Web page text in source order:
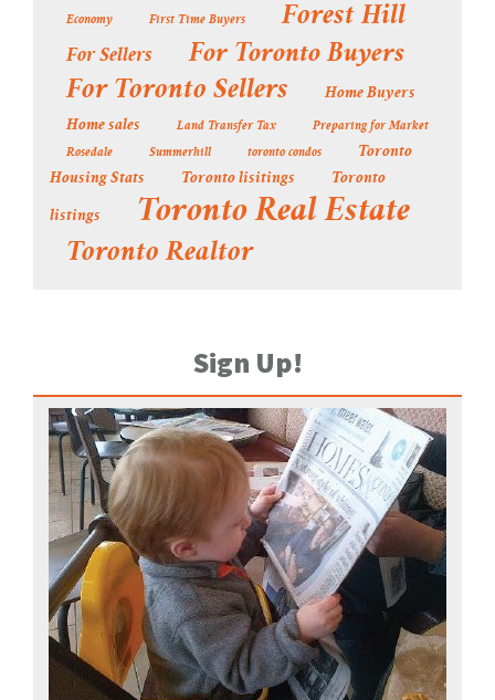
Economy First Time Buyers Forest Hill
For Sellers For Toronto Buyers
For Toronto Sellers Home Buyers
Home sales Land Transfer Tax Preparing for Market
Rosedale Summerhill toronto condos
Toronto
Housing Stats
Toronto lisitings Toronto
listings Toronto Real Estate
Toronto Realtor
Sign Up!